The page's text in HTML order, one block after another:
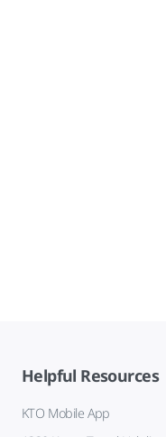
Helpful Resources
KTO Mobile App